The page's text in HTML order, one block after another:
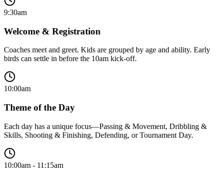
9:30am
Welcome & Registration
Coaches meet and greet. Kids are grouped by age and ability. Early
birds can settle in before the 10am kick-off.
10:00am
Theme of the Day
Each day has a unique focus—Passing & Movement, Dribbling &
Skills, Shooting & Finishing, Defending, or Tournament Day.
10:00am - 11:15am